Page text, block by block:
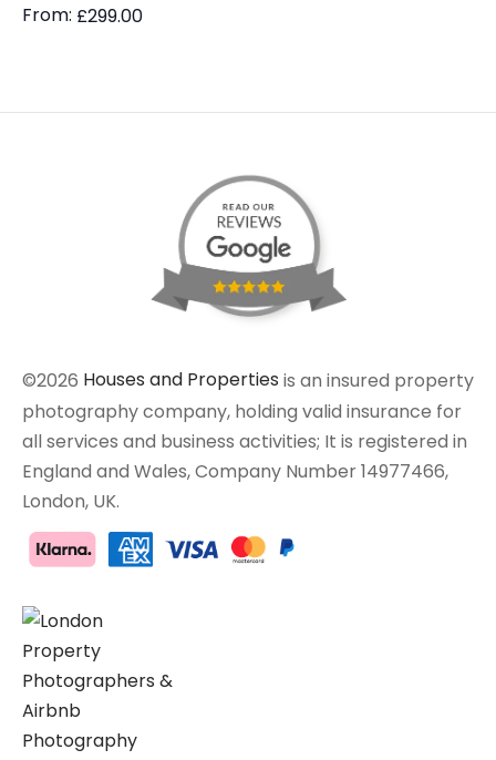
From: £299.00
©2026 Houses and Properties is an insured property
photography company, holding valid insurance for
all services and business activities; It is registered in
England and Wales, Company Number 14977466,
London, UK.